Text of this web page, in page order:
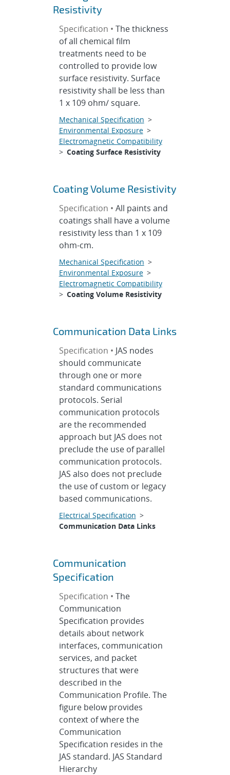
Resistivity
Specification • The thickness
of all chemical film
treatments need to be
controlled to provide low
surface resistivity. Surface
resistivity shall be less than
1 x 109 ohm/ square.
Mechanical Specification >
Environmental Exposure>
Electromagnetic Compatibility
> Coating Surface Resistivity
Coating Volume Resistivity
Specification • All paints and
coatings shall have a volume
resistivity less than 1 x 109
ohm-cm.
Mechanical Specification >
Environmental Exposure>
Electromagnetic Compatibility
> Coating Volume Resistivity
Communication Data Links
Specification • JAS nodes
should communicate
through one or more
standard communications
protocols. Serial
communication protocols
are the recommended
approach but JAS does not
preclude the use of parallel
communication protocols.
JAS also does not preclude
the use of custom or legacy
based communications.
Electrical Specification >
Communication Data Links
Communication
Specification
Specification • The
Communication
Specification provides
details about network
interfaces, communication
services, and packet
structures that were
described in the
Communication Profile. The
figure below provides
context of where the
Communication
Specification resides in the
JAS standard. JAS Standard
Hierarchy